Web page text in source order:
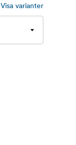
Visa varianter